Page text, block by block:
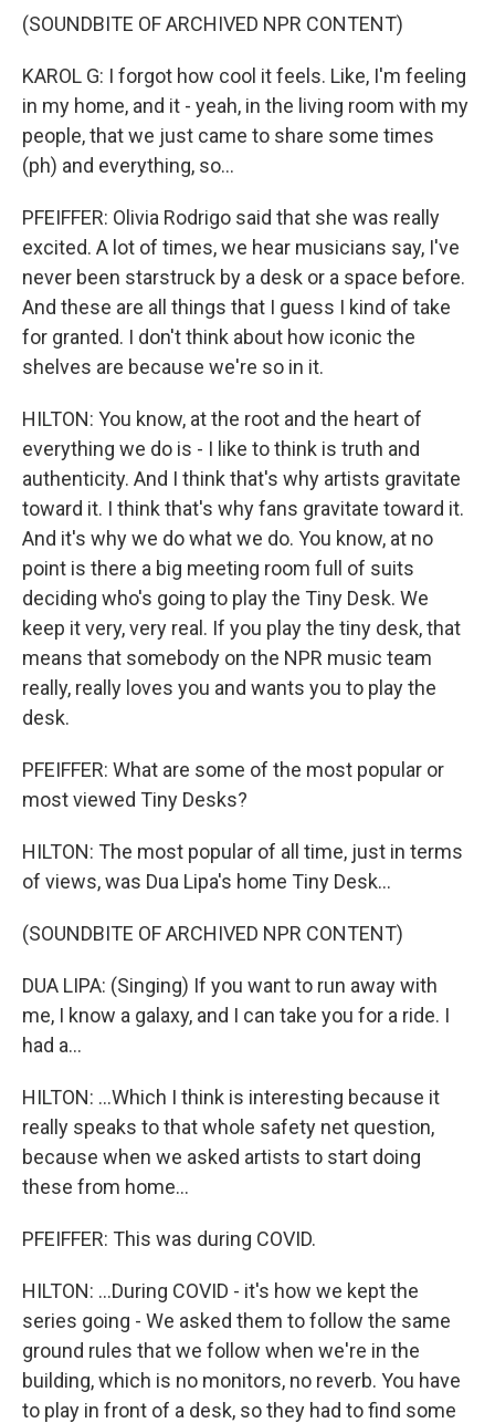
(SOUNDBITE OF ARCHIVED NPR CONTENT)
KAROL G: I forgot how cool it feels. Like, I'm feeling
in my home, and it - yeah, in the living room with my
people, that we just came to share some times
(ph) and everything, so...
PFEIFFER: Olivia Rodrigo said that she was really
excited. A lot of times, we hear musicians say, I've
never been starstruck by a desk or a space before.
And these are all things that I guess I kind of take
for granted. I don't think about how iconic the
shelves are because we're so in it.
HILTON: You know, at the root and the heart of
everything we do is - I like to think is truth and
authenticity. And I think that's why artists gravitate
toward it. I think that's why fans gravitate toward it.
And it's why we do what we do. You know, at no
point is there a big meeting room full of suits
deciding who's going to play the Tiny Desk. We
keep it very, very real. If you play the tiny desk, that
means that somebody on the NPR music team
really, really loves you and wants you to play the
desk.
PFEIFFER: What are some of the most popular or
most viewed Tiny Desks?
HILTON: The most popular of all time, just in terms
of views, was Dua Lipa's home Tiny Desk...
(SOUNDBITE OF ARCHIVED NPR CONTENT)
DUA LIPA: (Singing) If you want to run away with
me, I know a galaxy, and I can take you for a ride. I
had a...
HILTON: ...Which I think is interesting because it
really speaks to that whole safety net question,
because when we asked artists to start doing
these from home...
PFEIFFER: This was during COVID.
HILTON: ...During COVID - it's how we kept the
series going - We asked them to follow the same
ground rules that we follow when we're in the
building, which is no monitors, no reverb. You have
to play in front of a desk, so they had to find some